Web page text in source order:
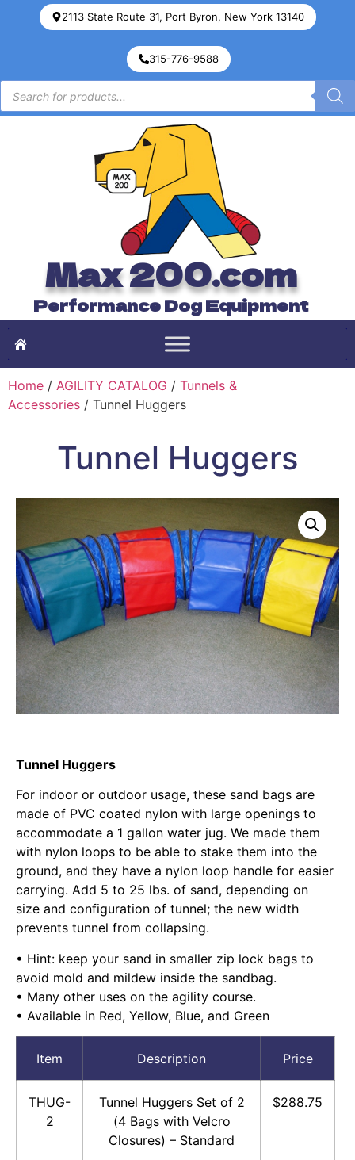
2113 State Route 31, Port Byron, New York 13140
315-776-9588
Max 200.com
Performance Dog Equipment
Home / AGILITY CATALOG / Tunnels &
Accessories / Tunnel Huggers
Tunnel Huggers
Tunnel Huggers
For indoor or outdoor usage, these sand bags are
made of PVC coated nylon with large openings to
accommodate a 1 gallon water jug. We made them
with nylon loops to be able to stake them into the
ground, and they have a nylon loop handle for easier
carrying. Add 5 to 25 lbs. of sand, depending on
size and configuration of tunnel; the new width
prevents tunnel from collapsing.
• Hint: keep your sand in smaller zip lock bags to
avoid mold and mildew inside the sandbag.
• Many other uses on the agility course.
• Available in Red, Yellow, Blue, and Green
Item Description Price
THUG-
2
Tunnel Huggers Set of 2
(4 Bags with Velcro
Closures) – Standard
$288.75